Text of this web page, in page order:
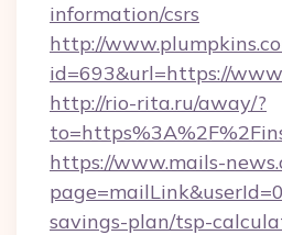
information/csrs
http://
id=693&url=https://
http://rio-rita.ru/away/?
https://www.mails-
savings-plan/tsp-